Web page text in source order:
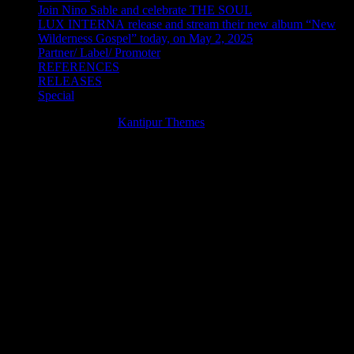
Join Nino Sable and celebrate THE SOUL
LUX INTERNA release and stream their new album “New
Wilderness Gospel” today, on May 2, 2025
Partner/ Label/ Promoter
REFERENCES
RELEASES
Special
Kantipur Themes